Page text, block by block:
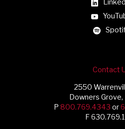
Contact
2550
Downers
P 800.769.4343 or
F